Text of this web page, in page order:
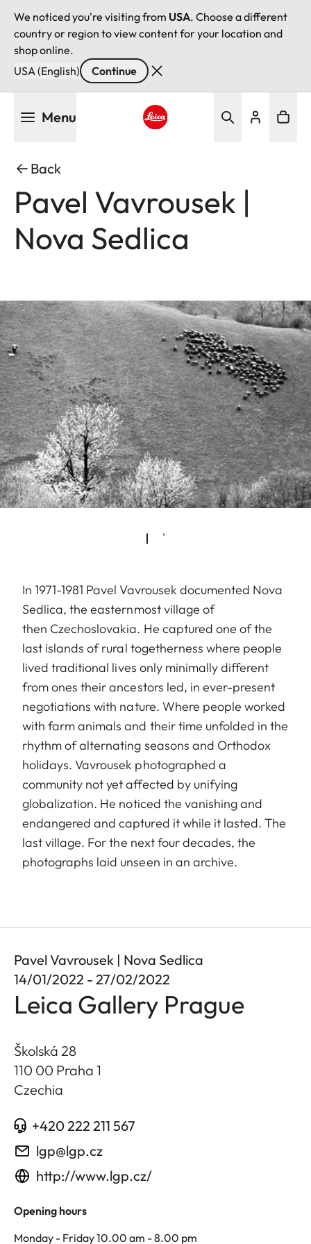
We noticed you're visiting from USA. Choose a different
country or region to view content for your location and
shop online.
USA (English)
Continue
Menu
Back
Pavel Vavrousek |
Nova Sedlica
In 1971-1981 Pavel Vavrousek documented Nova
Sedlica, the easternmost village of
then Czechoslovakia. He captured one of the
last islands of rural togetherness where people
lived traditional lives only minimally different
from ones their ancestors led, in ever-present
negotiations with nature. Where people worked
with farm animals and their time unfolded in the
rhythm of alternating seasons and Orthodox
holidays. Vavrousek photographed a
community not yet affected by unifying
globalization. He noticed the vanishing and
endangered and captured it while it lasted. The
last village. For the next four decades, the
photographs laid unseen in an archive.
Pavel Vavrousek | Nova Sedlica
14/01/2022 - 27/02/2022
Leica Gallery Prague
Školská 28
110 00 Praha 1
Czechia
+420 222 211 567
lgp@lgp.cz
http://www.lgp.cz/
Opening hours
Monday - Friday 10.00 am - 8.00 pm